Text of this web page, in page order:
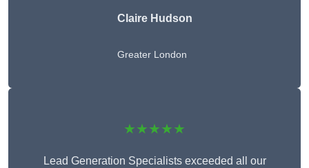
Claire Hudson
Greater London
★★★★★
Lead Generation Specialists exceeded all our